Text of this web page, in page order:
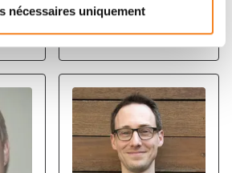
nécessaires uniquement
Inserm Research Director